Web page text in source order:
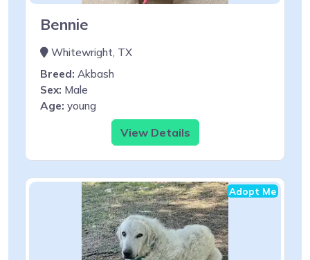
Bennie
Whitewright, TX
Breed: Akbash
Sex: Male
Age: young
View Details
Adopt Me